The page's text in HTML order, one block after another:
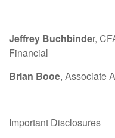
Jeffrey Buchbinder,
Financial
Brian Booe, Associate
Important Disclosures